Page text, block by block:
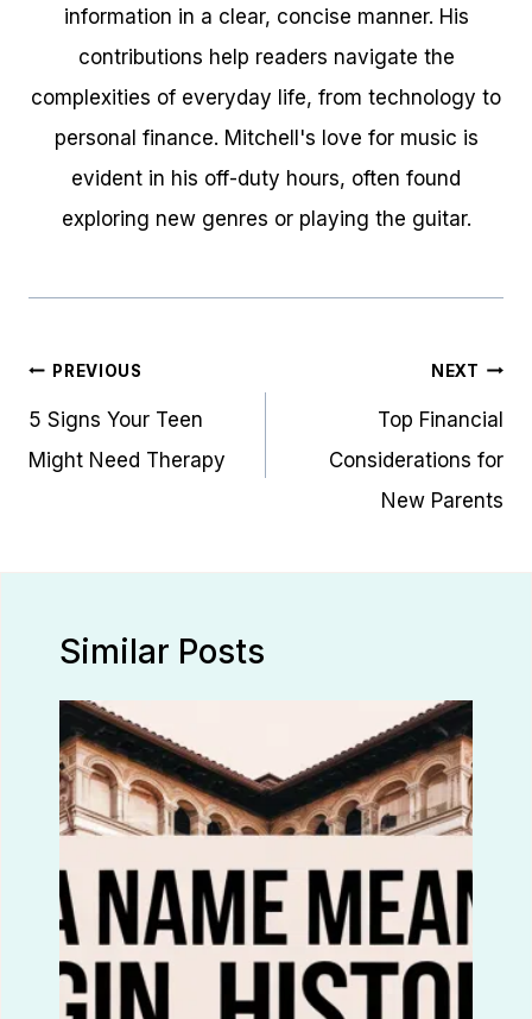
information in a clear, concise manner. His
contributions help readers navigate the
complexities of everyday life, from technology to
personal finance. Mitchell's love for music is
evident in his off-duty hours, often found
exploring new genres or playing the guitar.
Post
navigation
PREVIOUS
5 Signs Your Teen
Might Need Therapy
NEXT
Top Financial
Considerations for
New Parents
Similar Posts